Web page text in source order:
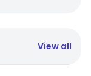
View all